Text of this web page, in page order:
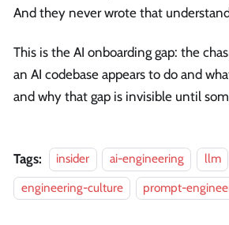
And they never wrote that
This is the AI onboarding gap: the
an AI codebase appears to do and
and why that gap is invisible until
Tags: insider ai-engineering llm
engineering-culture
prompt-